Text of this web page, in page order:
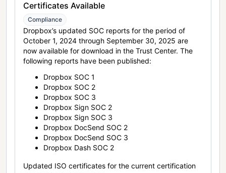
Certificates Available
Compliance
Dropbox’s updated SOC reports for the period of
October 1, 2024 through September 30, 2025 are
now available for download in the Trust Center. The
following reports have been published:
Dropbox SOC 1
Dropbox SOC 2
Dropbox SOC 3
Dropbox Sign SOC 2
Dropbox Sign SOC 3
Dropbox DocSend SOC 2
Dropbox DocSend SOC 3
Dropbox Dash SOC 2
Updated ISO certificates for the current certification